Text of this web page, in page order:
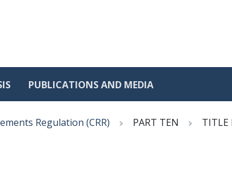
PUBLICATIONS AND MEDIA
Regulation (CRR) PART TEN TITLE I